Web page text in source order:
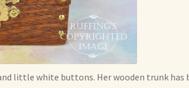
little white buttons. Her wooden trunk has